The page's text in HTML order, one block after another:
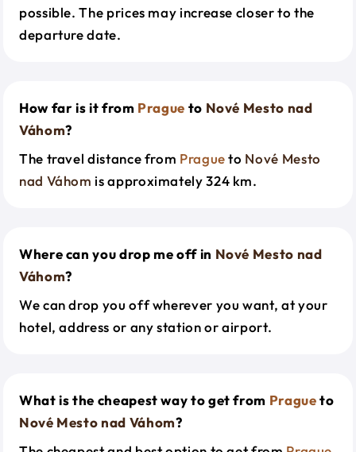
possible. The prices may increase closer to the
departure date.
How far is it from Prague to Nové Mesto nad
Váhom?
The travel distance from Pragueto Nové Mesto
nad Váhom is approximately 324 km.
Where can you drop me off in Nové Mesto nad
Váhom?
We can drop you off wherever you want, at your
hotel, address or any station or airport.
What is the cheapest way to get from Pragueto
Nové Mesto nad Váhom?